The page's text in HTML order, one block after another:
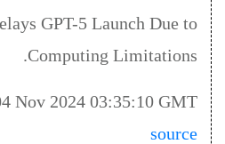
GPT-5 Launch Due to
Computing Limitations.
Nov 2024 03:35:10 GMT [
source